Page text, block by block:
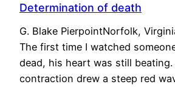
Determination of death
G. Blake PierpointNorfolk,
The first time I watched
dead, his heart was still beating.
contraction drew a steep red